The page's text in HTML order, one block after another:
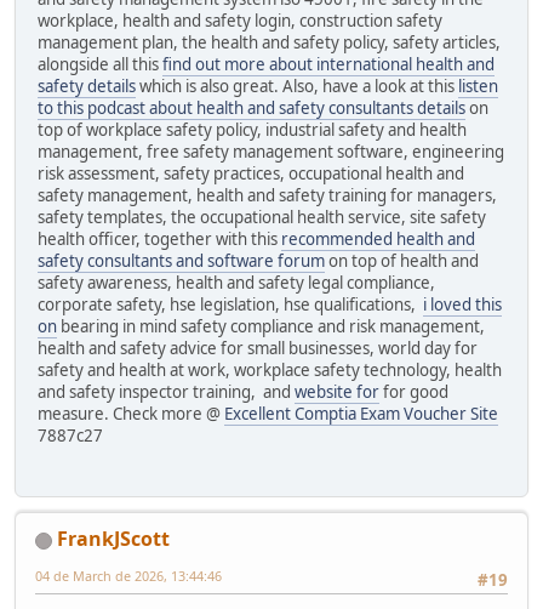
workplace, health and safety login, construction safety
management plan, the health and safety policy, safety articles,
alongside all thisfind out more about international health and
safety detailswhich is also great. Also, have a look at this listen
to this podcast about health and safety consultants detailson
top of workplace safety policy, industrial safety and health
management, free safety management software, engineering
risk assessment, safety practices, occupational health and
safety management, health and safety training for managers,
safety templates, the occupational health service, site safety
health officer, together with this recommended health and
safety consultants and software forumon top of health and
safety awareness, health and safety legal compliance,
corporate safety, hse legislation, hse qualifications, i loved this
on bearing in mind safety compliance and risk management,
health and safety advice for small businesses, world day for
safety and health at work, workplace safety technology, health
and safety inspector training, and website forfor good
measure. Check more @ Excellent Comptia Exam Voucher Site
7887c27
FrankJScott
#19
04 de March de 2026, 13:44:46